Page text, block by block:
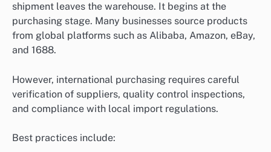
shipment leaves the warehouse. It begins at the
purchasing stage. Many businesses source products
from global platforms such as Alibaba, Amazon, eBay,
and 1688.
However, international purchasing requires careful
verification of suppliers, quality control inspections,
and compliance with local import regulations.
Best practices include: